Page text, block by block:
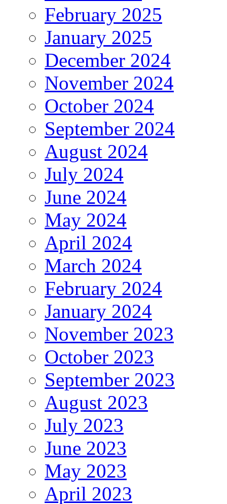
February 2025
January 2025
December 2024
November 2024
October 2024
September 2024
August 2024
July 2024
June 2024
May 2024
April 2024
March 2024
February 2024
January 2024
November 2023
October 2023
September 2023
August 2023
July 2023
June 2023
May 2023
April 2023